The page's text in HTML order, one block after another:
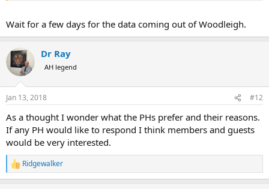
Wait for a few days for the data coming out of Woodleigh.
Dr Ray
AH legend
Jan 13, 2018 #12
As a thought I wonder what the PHs prefer and their reasons.
If any PH would like to respond I think members and guests
would be very interested.
R
e
Ridgewalker